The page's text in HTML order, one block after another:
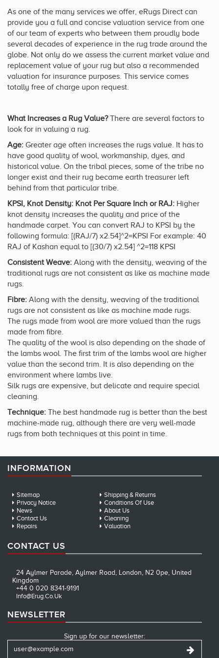
As one of the many services we offer, eRugs Direct can
provide you a full and concise valuation service from one
of our team of experts who between them proudly bode
several decades of experience in the rug trade around the
globe. Not only do we assess the current market value and
replacement value of your rug but also a recommended
valuation for insurance purposes. This service comes
totally free of charge upon request.
What Increases a Rug Value?There are several factors to
look for in valuing a rug.
Age: Greater age often increases the rugs value. It has to
have good quality of wool, workmanship, dyes, and
historical value. On the tribal pieces, some of the tribe no
longer exist and their rug became earth treasurer left
behind from that particular tribe.
KPSI, Knot Density: Knot Per Square Inch or RAJ: Higher
knot density increases the quality and price of the
handmade carpet. You can convert RAJ to KPSI by the
following formula: [(RAJ/7) x2.54]^2=KPSI For example: 40
RAJ of Kashan equal to [(30/7) x2.54] ^2=118 KPSI
Consistent Weave: Along with the density, weaving of the
traditional rugs are not consistent as like as machine made
rugs.
Fibre: Along with the density, weaving of the traditional
rugs are not consistent as like as machine made rugs.
The rugs made from wool are more valued than the rugs
made from fibre.
The quality of the wool is also depending on the shade of
the lambs wool. The first trim of the lambs wool are higher
value than the second trim. It is also depending on the
environment where lambs live.
Silk rugs are expensive, but delicate and require special
cleaning.
Technique: The best handmade rug is better than the best
machine-made rug, although there are very well-made
rugs from both techniques at this point in time.
INFORMATION
Sitemap
Shipping & Returns
Privacy Notice
Conditions Of Use
News
About Us
Contact Us
Cleaning
Repairs
Valuation
CONTACT US
24 Aylmer Parade, Aylmer Road, London, N2 0pe, United
Kingdom
+44 0 020 8341-9191
Info@erug.co.uk
NEWSLETTER
Sign up for our newsletter: